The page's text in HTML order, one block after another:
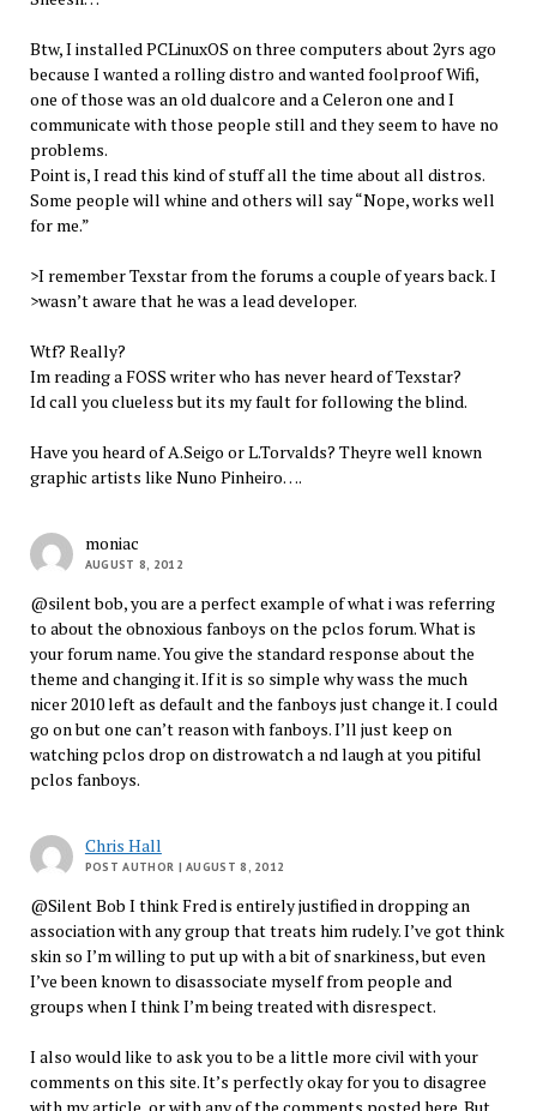
Btw, I installed PCLinuxOS on three computers about 2yrs ago
because I wanted a rolling distro and wanted foolproof Wifi,
one of those was an old dualcore and a Celeron one and I
communicate with those people still and they seem to have no
problems.
Point is, I read this kind of stuff all the time about all distros.
Some people will whine and others will say “Nope, works well
for me.”
>I remember Texstar from the forums a couple of years back. I
>wasn’t aware that he was a lead developer.
Wtf? Really?
Im reading a FOSS writer who has never heard of Texstar?
Id call you clueless but its my fault for following the blind.
Have you heard of A.Seigo or L.Torvalds? Theyre well known
graphic artists like Nuno Pinheiro….
moniac
AUGUST 8, 2012
@silent bob, you are a perfect example of what i was referring
to about the obnoxious fanboys on the pclos forum. What is
your forum name. You give the standard response about the
theme and changing it. If it is so simple why wass the much
nicer 2010 left as default and the fanboys just change it. I could
go on but one can’t reason with fanboys. I’ll just keep on
watching pclos drop on distrowatch a nd laugh at you pitiful
pclos fanboys.
Chris Hall
POST AUTHOR | AUGUST 8, 2012
@Silent Bob I think Fred is entirely justified in dropping an
association with any group that treats him rudely. I’ve got think
skin so I’m willing to put up with a bit of snarkiness, but even
I’ve been known to disassociate myself from people and
groups when I think I’m being treated with disrespect.
I also would like to ask you to be a little more civil with your
comments on this site. It’s perfectly okay for you to disagree